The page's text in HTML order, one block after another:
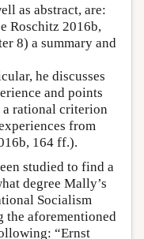
as abstract, are:
Roschitz 2016b,
8) a summary and
he discusses
and points
a rational criterion
from
164 ff.).
studied to find a
degree Mally’s
Socialism
the aforementioned
“Ernst